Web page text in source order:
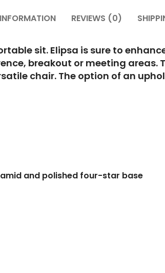
REVIEWS (0)
sit. Elipsa is sure to
breakout or meeting areas.
chair. The option of an
and polished four-star base